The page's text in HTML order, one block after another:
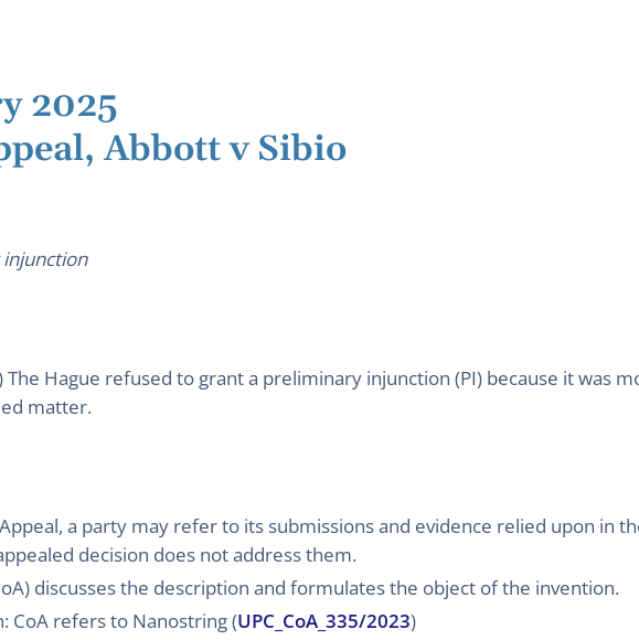
2025
Abbott v Sibio
The Hague refused to grant a preliminary injunction (PI) because it was
matter.
a party may refer to its submissions and evidence relied upon in
decision does not address them.
discusses the description and formulates the object of the invention.
CoA refers to Nanostring (UPC_CoA_335/2023)